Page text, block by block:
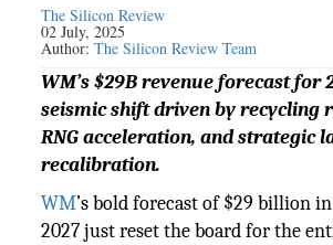
The Silicon Review
02 July, 2025
Author:The Silicon Review Team
WM’s $29B revenue forecast for
seismic shift driven by recycling
RNG acceleration, and strategic
recalibration.
WM’s bold forecast of $29 billion
2027 just reset the board for the